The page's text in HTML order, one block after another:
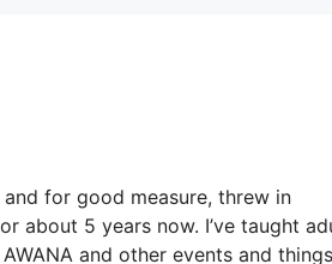
for good measure, threw in
about 5 years now. I’ve taught
and other events and things